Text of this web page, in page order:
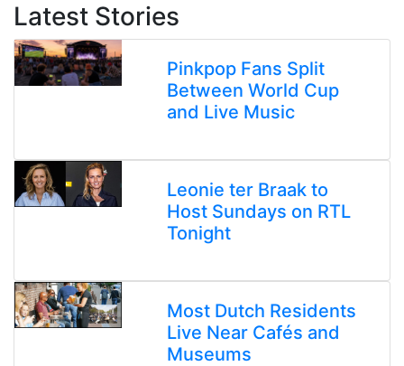
Latest Stories
Pinkpop Fans Split
Between World Cup
and Live Music
Leonie ter Braak to
Host Sundays on RTL
Tonight
Most Dutch Residents
Live Near Cafés and
Museums